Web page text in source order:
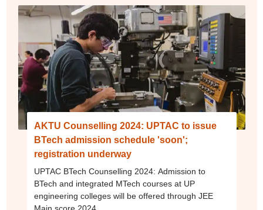
AKTU Counselling 2024: UPTAC to issue
BTech admission schedule 'soon';
registration underway
UPTAC BTech Counselling 2024: Admission to
BTech and integrated MTech courses at UP
engineering colleges will be offered through JEE